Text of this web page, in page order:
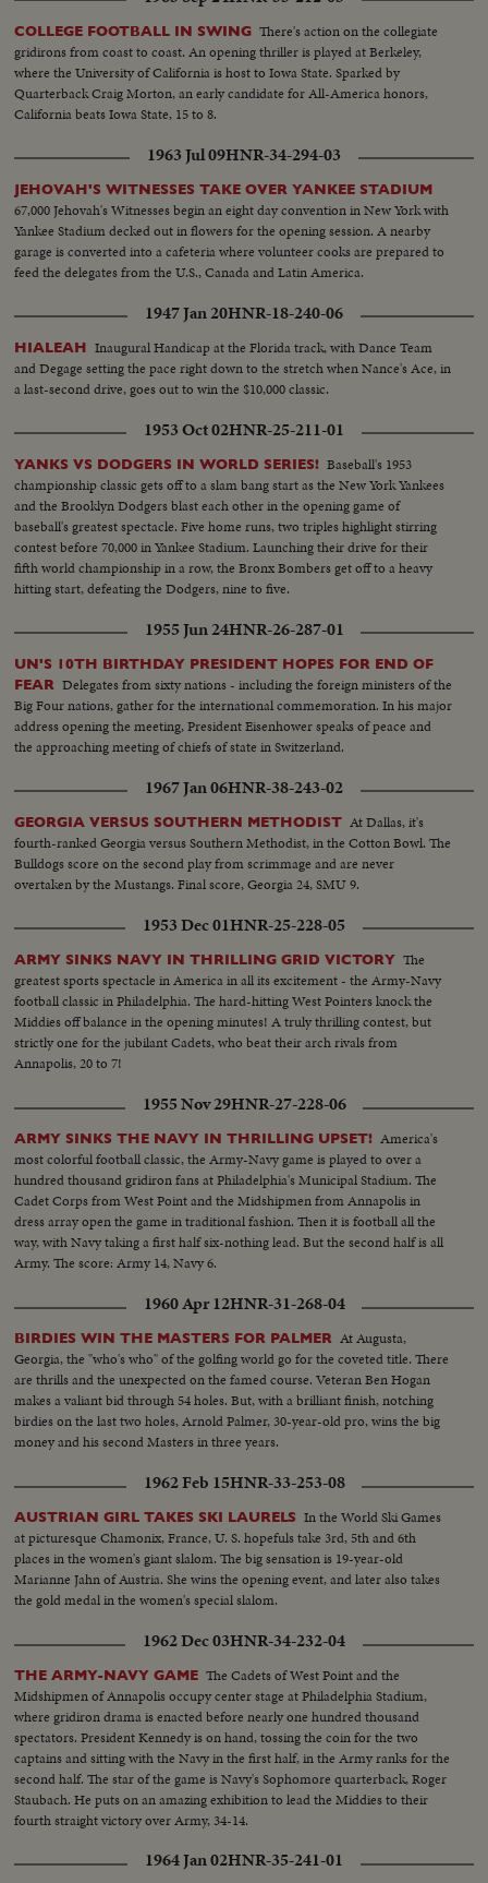
COLLEGE FOOTBALL IN SWING There's action on the collegiate
gridirons from coast to coast. An opening thriller is played at Berkeley,
where the University of California is host to Iowa State. Sparked by
Quarterback Craig Morton, an early candidate for All-America honors,
California beats Iowa State, 15 to 8.
1963 Jul 09HNR-34-294-03
JEHOVAH'S WITNESSES TAKE OVER YANKEE STADIUM
67,000 Jehovah's Witnesses begin an eight day convention in New York with
Yankee Stadium decked out in flowers for the opening session. A nearby
garage is converted into a cafeteria where volunteer cooks are prepared to
feed the delegates from the U.S., Canada and Latin America.
1947 Jan 20HNR-18-240-06
HIALEAH Inaugural Handicap at the Florida track, with Dance Team
and Degage setting the pace right down to the stretch when Nance's Ace, in
a last-second drive, goes out to win the $10,000 classic.
1953 Oct 02HNR-25-211-01
YANKS VS DODGERS IN WORLD SERIES! Baseball's 1953
championship classic gets off to a slam bang start as the New York Yankees
and the Brooklyn Dodgers blast each other in the opening game of
baseball's greatest spectacle. Five home runs, two triples highlight stirring
contest before 70,000 in Yankee Stadium. Launching their drive for their
fifth world championship in a row, the Bronx Bombers get off to a heavy
hitting start, defeating the Dodgers, nine to five.
1955 Jun 24HNR-26-287-01
UN'S 10TH BIRTHDAY PRESIDENT HOPES FOR END OF
FEAR Delegates from sixty nations - including the foreign ministers of the
Big Four nations, gather for the international commemoration. In his major
address opening the meeting, President Eisenhower speaks of peace and
the approaching meeting of chiefs of state in Switzerland.
1967 Jan 06HNR-38-243-02
GEORGIA VERSUS SOUTHERN METHODIST At Dallas, it's
fourth-ranked Georgia versus Southern Methodist, in the Cotton Bowl. The
Bulldogs score on the second play from scrimmage and are never
overtaken by the Mustangs. Final score, Georgia 24, SMU 9.
1953 Dec 01HNR-25-228-05
ARMY SINKS NAVY IN THRILLING GRID VICTORY The
greatest sports spectacle in America in all its excitement - the Army-Navy
football classic in Philadelphia. The hard-hitting West Pointers knock the
Middies off balance in the opening minutes! A truly thrilling contest, but
strictly one for the jubilant Cadets, who beat their arch rivals from
Annapolis, 20 to 7!
1955 Nov 29HNR-27-228-06
ARMY SINKS THE NAVY IN THRILLING UPSET! America's
most colorful football classic, the Army-Navy game is played to over a
hundred thousand gridiron fans at Philadelphia's Municipal Stadium. The
Cadet Corps from West Point and the Midshipmen from Annapolis in
dress array open the game in traditional fashion. Then it is football all the
way, with Navy taking a first half six-nothing lead. But the second half is all
Army. The score: Army 14, Navy 6.
1960 Apr 12HNR-31-268-04
BIRDIES WIN THE MASTERS FOR PALMER At Augusta,
Georgia, the "who's who" of the golfing world go for the coveted title. There
are thrills and the unexpected on the famed course. Veteran Ben Hogan
makes a valiant bid through 54 holes. But, with a brilliant finish, notching
birdies on the last two holes, Arnold Palmer, 30-year-old pro, wins the big
money and his second Masters in three years.
1962 Feb 15HNR-33-253-08
AUSTRIAN GIRL TAKES SKI LAURELS In the World Ski Games
at picturesque Chamonix, France, U. S. hopefuls take 3rd, 5th and 6th
places in the women's giant slalom. The big sensation is 19-year-old
Marianne Jahn of Austria. She wins the opening event, and later also takes
the gold medal in the women's special slalom.
1962 Dec 03HNR-34-232-04
THE ARMY-NAVY GAME The Cadets of West Point and the
Midshipmen of Annapolis occupy center stage at Philadelphia Stadium,
where gridiron drama is enacted before nearly one hundred thousand
spectators. President Kennedy is on hand, tossing the coin for the two
captains and sitting with the Navy in the first half, in the Army ranks for the
second half. The star of the game is Navy's Sophomore quarterback, Roger
Staubach. He puts on an amazing exhibition to lead the Middies to their
fourth straight victory over Army, 34-14.
1964 Jan 02HNR-35-241-01